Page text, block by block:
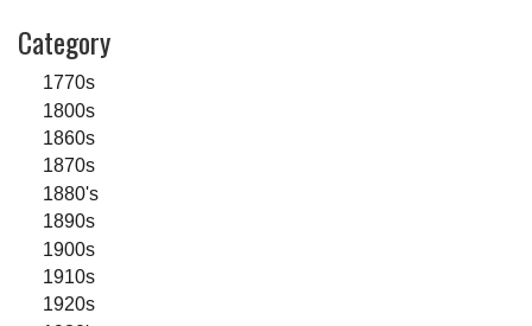
Category
1770s
1800s
1860s
1870s
1880's
1890s
1900s
1910s
1920s